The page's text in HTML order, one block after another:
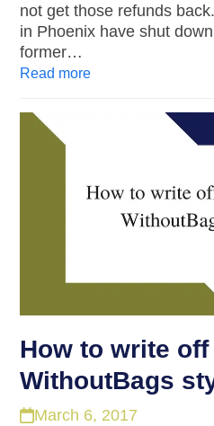
not get those refunds
in Phoenix have shut
former…
Read more
How to write
WithoutBags
March 6, 2017